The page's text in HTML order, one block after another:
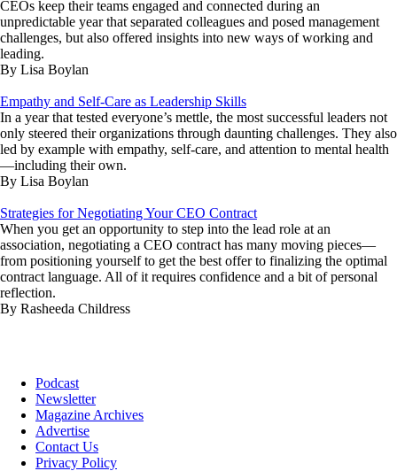
CEOs keep their teams engaged and connected during an
unpredictable year that separated colleagues and posed management
challenges, but also offered insights into new ways of working and
leading.
By Lisa Boylan
Empathy and Self-Care as Leadership Skills
In a year that tested everyone’s mettle, the most successful leaders not
only steered their organizations through daunting challenges. They also
led by example with empathy, self-care, and attention to mental health
—including their own.
By Lisa Boylan
Strategies for Negotiating Your CEO Contract
When you get an opportunity to step into the lead role at an
association, negotiating a CEO contract has many moving pieces—
from positioning yourself to get the best offer to finalizing the optimal
contract language. All of it requires confidence and a bit of personal
reflection.
By Rasheeda Childress
Podcast
Newsletter
Magazine Archives
Advertise
Contact Us
Privacy Policy